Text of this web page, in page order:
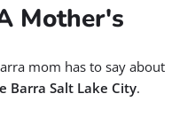
Mother's
mom has to say about
Barra Salt Lake City.